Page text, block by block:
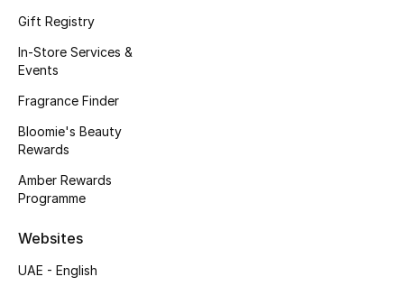
Featured Brands
NEW BEAUTY BRANDS
Shop New Brands
View All
Sale
Gift Registry
In-Store Services &
Events
Fragrance Finder
Bloomie's Beauty
Rewards
Amber Rewards
Programme
Websites
UAE - English